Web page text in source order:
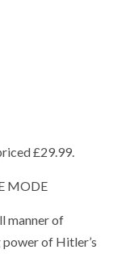
£29.99.
MODE
manner of
of Hitler’s